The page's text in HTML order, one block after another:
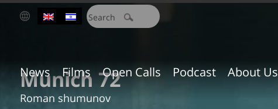
חיפוש:
News Films Open Calls Podcast About Us
Munich 72
Roman shumunov